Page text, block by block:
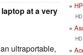
at a very
ultraportable,